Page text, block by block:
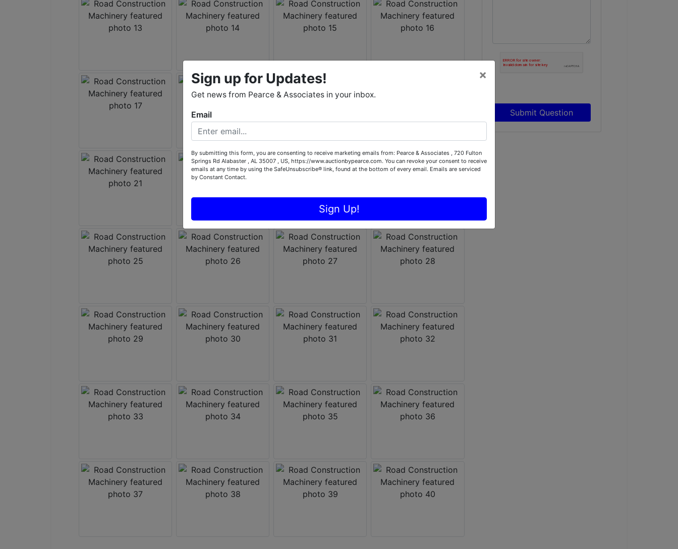
Submit Question
Sign up for Updates!
Get news from Pearce & Associates in your inbox.
×
Email
By submitting this form, you are consenting to receive marketing emails from: Pearce & Associates , 720 Fulton
Springs Rd Alabaster , AL 35007 , US, https://www.auctionbypearce.com. You can revoke your consent to receive
emails at any time by using the SafeUnsubscribe® link, found at the bottom of every email. Emails are serviced
by Constant Contact.
Sign Up!